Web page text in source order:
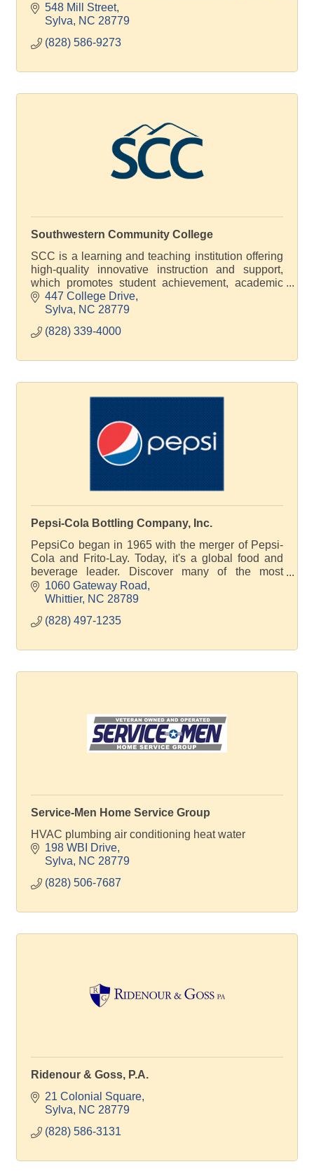
years in plumbing and HVAC repairs and
installation.
548 Mill Street
Sylva
NC 28779
(828) 586-9273
Southwestern Community College
SCC is a learning and teaching institution offering
high-quality innovative instruction and support,
which promotes student achievement, academic
excellence and economic development
447 College Drive
Sylva
NC 28779
(828) 339-4000
Pepsi-Cola Bottling Company, Inc.
PepsiCo began in 1965 with the merger of Pepsi-
Cola and Frito-Lay. Today, it's a global food and
beverage leader. Discover many of the most
significant moments in the story of PepsiCo.
1060 Gateway Road
Whittier NC 28789
(828) 497-1235
Service-Men Home Service Group
HVAC plumbing air conditioning heat water
198 WBI Drive
Sylva
NC 28779
(828) 506-7687
Ridenour & Goss, P.A.
21 Colonial Square
Sylva
NC 28779
(828) 586-3131